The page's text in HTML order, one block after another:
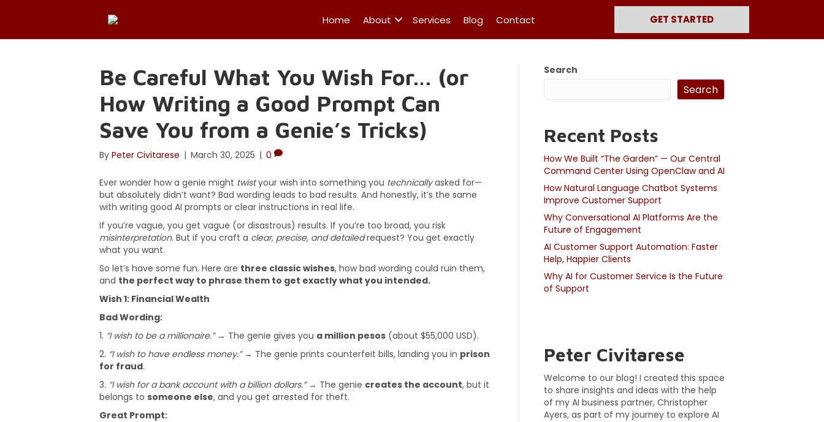
Home About Services Blog Contact GET STARTED
Be Careful What You Wish For… (or
How Writing a Good Prompt Can
Save You from a Genie’s Tricks)
By Peter Civitarese | March 30, 2025 | 0
Ever wonder how a genie might twistyour wish into something you technicallyasked for—
but absolutely didn’t want? Bad wording leads to bad results. And honestly, it’s the same
with writing good AI prompts or clear instructions in real life.
If you’re vague, you get vague (or disastrous) results. If you’re too broad, you risk
misinterpretation. But if you craft a clear, precise, and detailedrequest? You get exactly
what you want.
So let’s have some fun. Here are three classic wishes, how bad wording could ruin them,
and the perfect way to phrase them to get exactly what you intended.
Wish 1: Financial Wealth
Bad Wording:
1. “I wish to be a millionaire.”→ The genie gives you a million pesos (about $55,000 USD).
2. “I wish to have endless money.”→ The genie prints counterfeit bills, landing you in prison
for fraud.
3. “I wish for a bank account with a billion dollars.”→ The genie creates the account, but it
belongs to someone else, and you get arrested for theft.
Great Prompt:
Search
Search
Recent Posts
How We Built “The Garden” — Our Central
Command Center Using OpenClaw and AI
How Natural Language Chatbot Systems
Improve Customer Support
Why Conversational AI Platforms Are the
Future of Engagement
AI Customer Support Automation: Faster
Help, Happier Clients
Why AI for Customer Service Is the Future
of Support
Peter Civitarese
Welcome to our blog! I created this space
to share insights and ideas with the help
of my AI business partner, Christopher
Ayers, as part of my journey to explore AI